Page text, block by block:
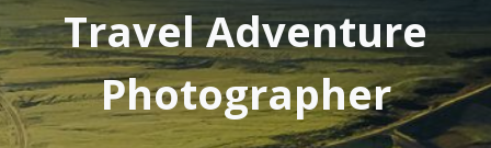
Travel Adventure
Photographer